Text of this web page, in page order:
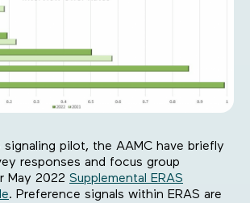
signaling pilot, the AAMC have briefly
responses and focus group
May 2022 Supplemental ERAS
. Preference signals within ERAS are